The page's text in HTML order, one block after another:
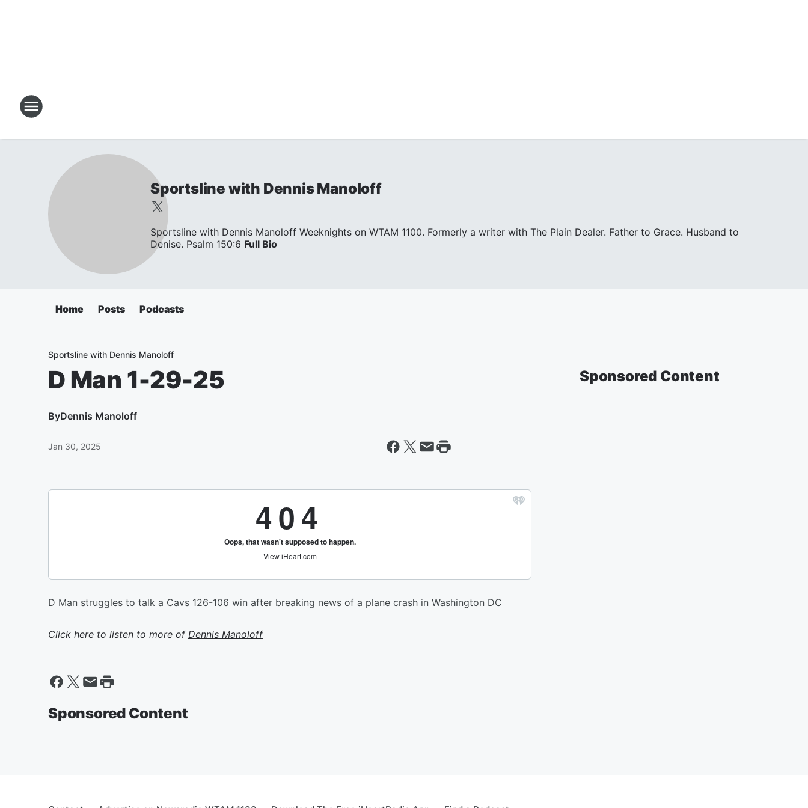
Sportsline with Dennis Manoloff
Sportsline with Dennis Manoloff Weeknights on WTAM 1100. Formerly a writer with The Plain Dealer. Father to Grace. Husband to
Denise. Psalm 150:6 Full Bio
Home Posts Podcasts
Sportsline with Dennis Manoloff
D Man 1-29-25
ByDennis Manoloff
Jan 30, 2025
D Man struggles to talk a Cavs 126-106 win after breaking news of a plane crash in Washington DC
Click here to listen to more of Dennis Manoloff
Sponsored Content
Sponsored Content